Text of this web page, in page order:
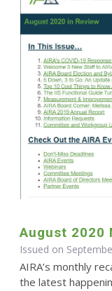
August 2020
Issued on
AIRA’s monthly
the latest